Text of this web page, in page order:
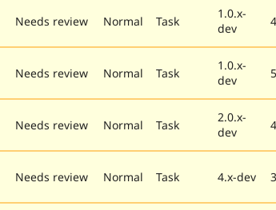
Needs review Normal Task
1.0.x-
dev
4
Needs review Normal Task
1.0.x-
dev
5
Needs review Normal Task
2.0.x-
dev
4
Needs review Normal Task 4.x-dev 3